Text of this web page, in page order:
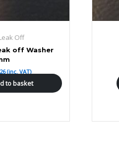
Off
off Washer
(inc. VAT)
to basket